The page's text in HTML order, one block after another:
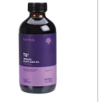
you link your
to Script Wallet*.
T&Cs apply